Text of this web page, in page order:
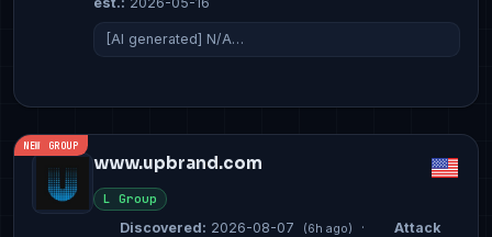
[AI generated] N/A…
NEW GROUP
www.upbrand.com
L Group
Discovered: 2026-08-07 (6h ago) ·
Attack